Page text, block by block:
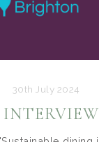
22nd May 2024
TV FEATURE